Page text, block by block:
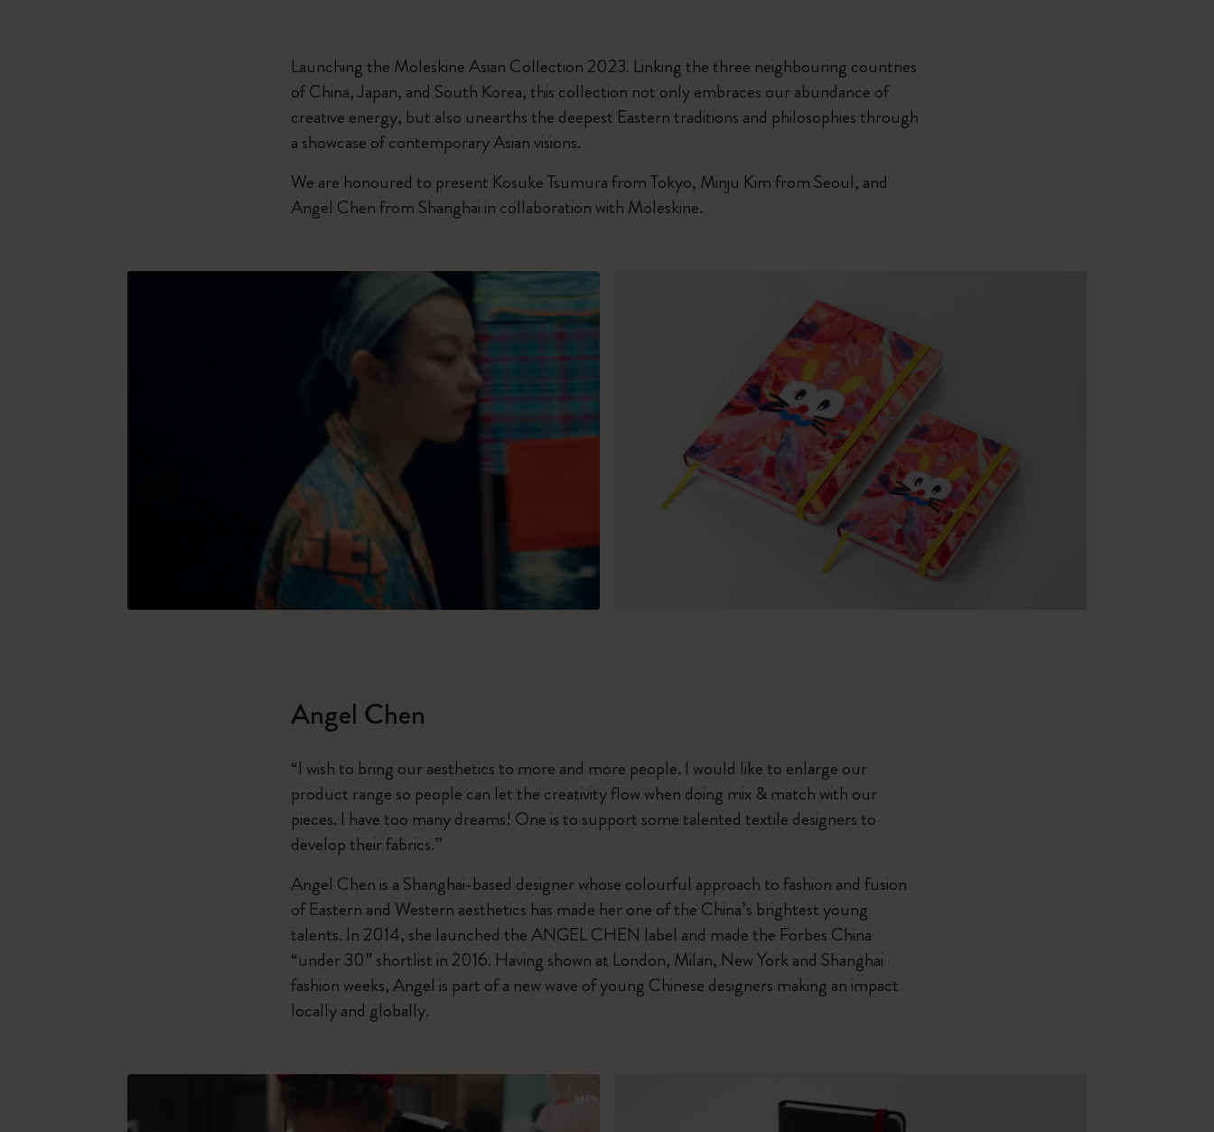
IZIPIZI x Moleskine
Le Petit Prince
Wicked
Harry Potter Spells Collection
The Outsiders
Launching the Moleskine Asian Collection 2023. Linking the three neighbouring countries
of China, Japan, and South Korea, this collection not only embraces our abundance of
creative energy, but also unearths the deepest Eastern traditions and philosophies through
a showcase of contemporary Asian visions.
We are honoured to present Kosuke Tsumura from Tokyo, Minju Kim from Seoul, and
Angel Chen from Shanghai in collaboration with Moleskine.
Angel Chen
“I wish to bring our aesthetics to more and more people. I would like to enlarge our
product range so people can let the creativity flow when doing mix & match with our
pieces. I have too many dreams! One is to support some talented textile designers to
develop their fabrics.”
Angel Chen is a Shanghai-based designer whose colourful approach to fashion and fusion
of Eastern and Western aesthetics has made her one of the China’s brightest young
talents. In 2014, she launched the ANGEL CHEN label and made the Forbes China
“under 30” shortlist in 2016. Having shown at London, Milan, New York and Shanghai
fashion weeks, Angel is part of a new wave of young Chinese designers making an impact
locally and globally.